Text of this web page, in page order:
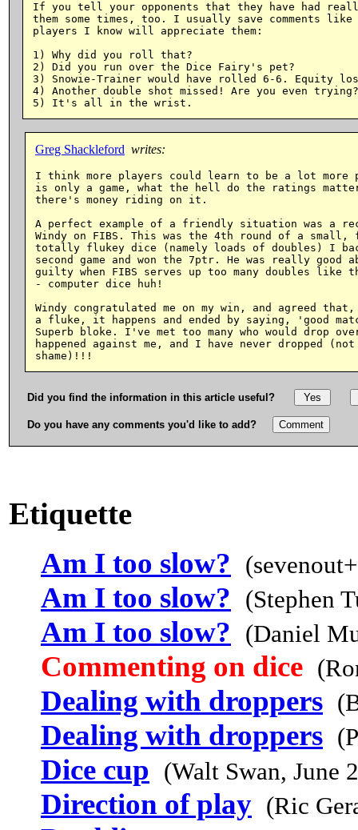
If you tell your opponents that they have had
them some times, too. I usually save comments
players I know will appreciate them:
1) Why did you roll that?
2) Did you run over the Dice Fairy's pet?
3) Snowie-Trainer would have rolled 6-6. Equity
4) Another double shot missed! Are you even trying?
Greg Shackleford writes:
I think more players could learn to be a lot
is only a game, what the hell do the ratings
there's money riding on it.
A perfect example of a friendly situation was a
Windy on FIBS. This was the 4th round of a small,
totally flukey dice (namely loads of doubles) I
second game and won the 7ptr. He was really
guilty when FIBS serves up too many doubles like
- computer dice huh!
Windy congratulated me on my win, and agreed
a fluke, it happens and ended by saying, 'good
Superb bloke. I've met too many who would drop
happened against me, and I have never dropped
Did you find the information in this article useful?
Do you have any comments you'd like to add?
Etiquette
Am I too slow?
Am I too slow? (Stephen
Am I too slow? (Daniel
Commenting on dice
Dealing with droppers
Dealing with droppers
Dice cup (Walt Swan, June
Direction of play (Ric